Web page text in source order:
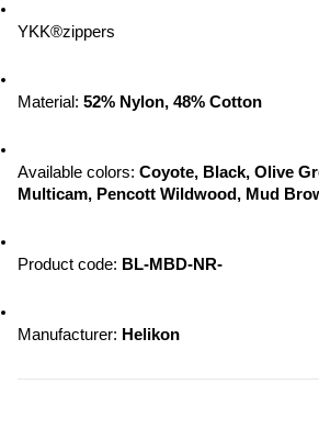
YKK®zippers
Material: 52% Nylon, 48% Cotton
Available colors: Coyote, Black, Olive
Multicam, Pencott Wildwood, Mud
Product code: BL-MBD-NR-
Manufacturer: Helikon